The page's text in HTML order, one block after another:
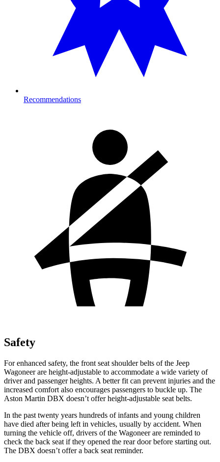
Recommendations
Safety
For enhanced safety, the front seat shoulder belts of the Jeep
Wagoneer are height-adjustable to accommodate a wide variety of
driver and passenger heights. A better fit can prevent injuries and the
increased comfort also encourages passengers to buckle up. The
Aston Martin DBX doesn’t offer height-adjustable seat belts.
In the past twenty years hundreds of infants and young children
have died after being left in vehicles, usually by accident. When
turning the vehicle off, drivers of the Wagoneer are reminded to
check the back seat if they opened the rear door before starting out.
The DBX doesn’t offer a back seat reminder.